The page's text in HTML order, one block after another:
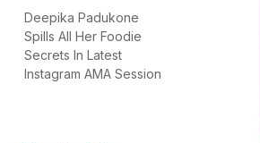
Deepika Padukone
Spills All Her Foodie
Secrets In Latest
Instagram AMA Session